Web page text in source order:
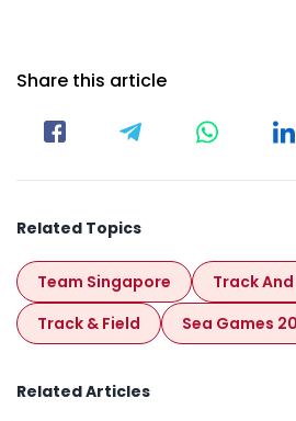
Share this article
Related Topics
Team Singapore Track
Track & Field
Sea Games
Related Articles